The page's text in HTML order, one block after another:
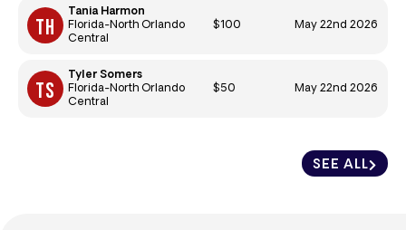
SEE ALL
Tania Harmon
Florida-North Orlando
Central
$100 May 22nd 2026
Tyler Somers
Florida-North Orlando
Central
$50 May 22nd 2026